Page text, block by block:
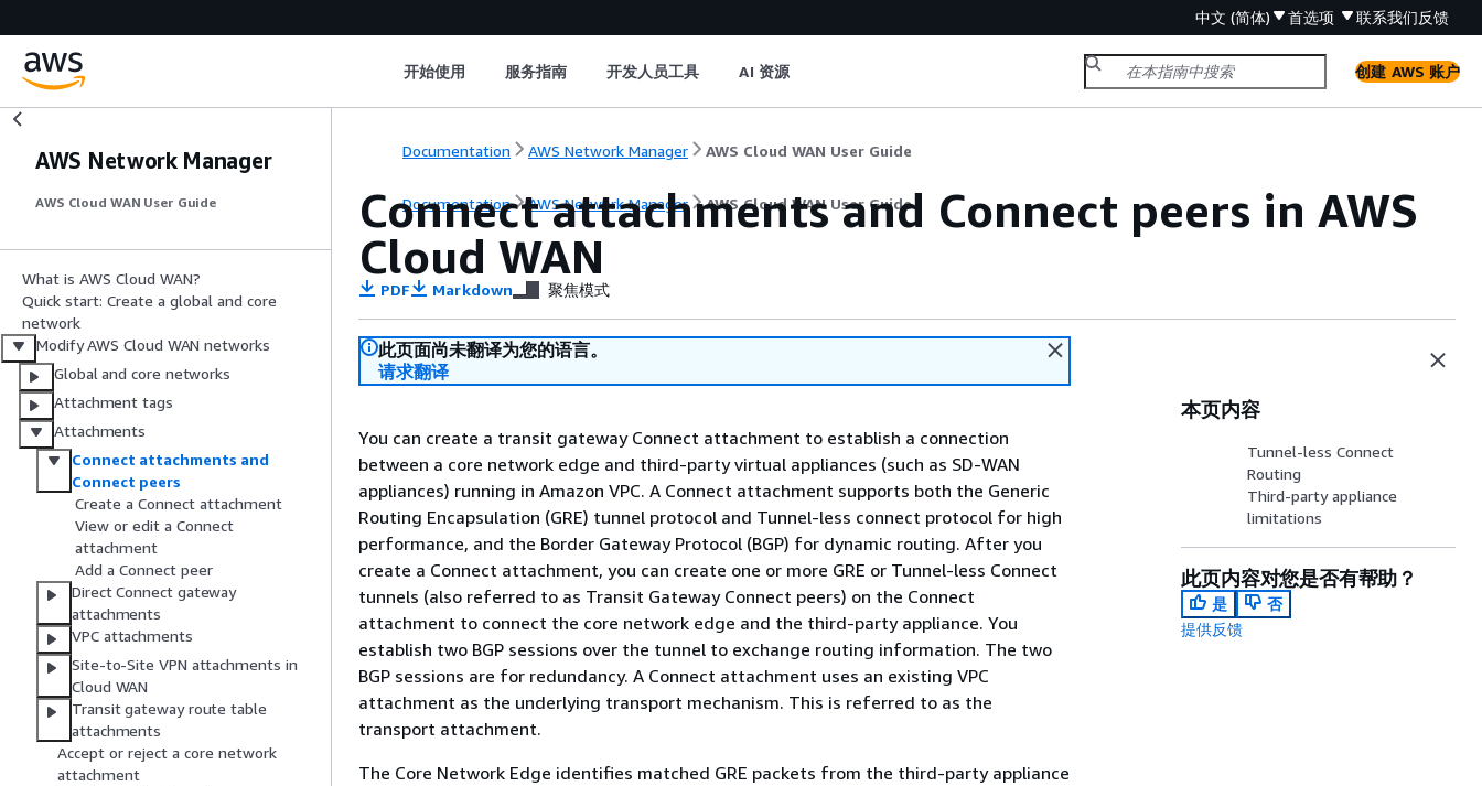
中文 (简体) 首选项 联系我们反馈
开始使用 服务指南 开发人员工具 AI 资源 创建 AWS 账户
AWS Network Manager
AWS Cloud WAN User Guide
What is AWS Cloud WAN?
Quick start: Create a global and core
network
Modify AWS Cloud WAN networks
Global and core networks
Attachment tags
Attachments
Connect attachments and
Connect peers
Create a Connect attachment
View or edit a Connect
attachment
Add a Connect peer
Direct Connect gateway
attachments
VPC attachments
Site-to-Site VPN attachments in
Cloud WAN
Transit gateway route table
attachments
Accept or reject a core network
attachment
Documentation AWS Network Manager AWS Cloud WAN User Guide
Documentation AWS Network Manager AWS Cloud WAN User Guide
Connect attachments and Connect peers in AWS
Cloud WAN
PDF Markdown 聚焦模式
此页面尚未翻译为您的语言。
请求翻译
You can create a transit gateway Connect attachment to establish a connection
between a core network edge and third-party virtual appliances (such as SD-WAN
appliances) running in Amazon VPC. A Connect attachment supports both the Generic
Routing Encapsulation (GRE) tunnel protocol and Tunnel-less connect protocol for high
performance, and the Border Gateway Protocol (BGP) for dynamic routing. After you
create a Connect attachment, you can create one or more GRE or Tunnel-less Connect
tunnels (also referred to as Transit Gateway Connect peers) on the Connect
attachment to connect the core network edge and the third-party appliance. You
establish two BGP sessions over the tunnel to exchange routing information. The two
BGP sessions are for redundancy. A Connect attachment uses an existing VPC
attachment as the underlying transport mechanism. This is referred to as the
transport attachment.
The Core Network Edge identifies matched GRE packets from the third-party appliance
本页内容
Tunnel-less Connect
Routing
Third-party appliance
limitations
此页内容对您是否有帮助？
是
否
提供反馈